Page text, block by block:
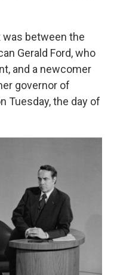
between the
Gerald Ford, who
and a newcomer
governor of
Tuesday, the day of